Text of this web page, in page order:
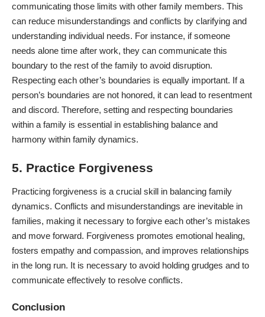
communicating those limits with other family members. This
can reduce misunderstandings and conflicts by clarifying and
understanding individual needs. For instance, if someone
needs alone time after work, they can communicate this
boundary to the rest of the family to avoid disruption.
Respecting each other’s boundaries is equally important. If a
person’s boundaries are not honored, it can lead to resentment
and discord. Therefore, setting and respecting boundaries
within a family is essential in establishing balance and
harmony within family dynamics.
5. Practice Forgiveness
Practicing forgiveness is a crucial skill in balancing family
dynamics. Conflicts and misunderstandings are inevitable in
families, making it necessary to forgive each other’s mistakes
and move forward. Forgiveness promotes emotional healing,
fosters empathy and compassion, and improves relationships
in the long run. It is necessary to avoid holding grudges and to
communicate effectively to resolve conflicts.
Conclusion